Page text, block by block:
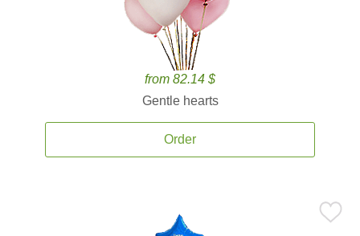
from 82.14 $
Gentle hearts
Order